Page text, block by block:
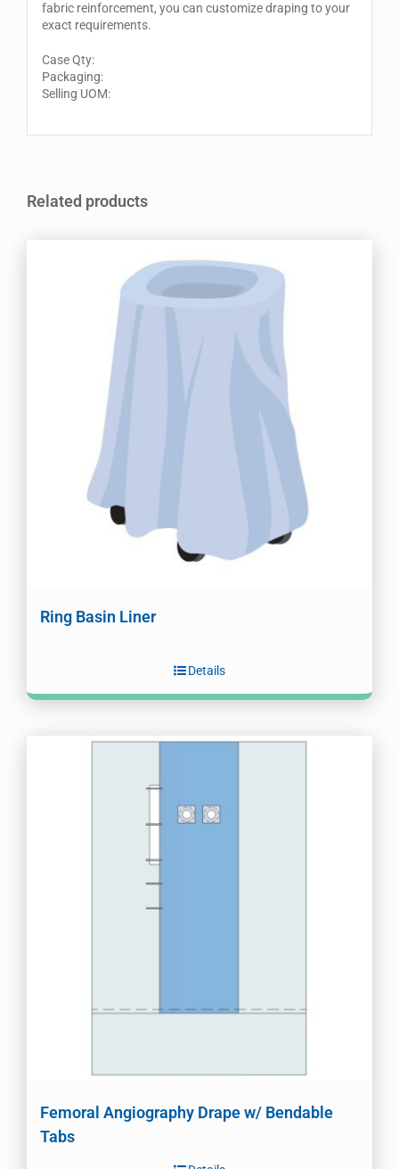
fabric reinforcement, you can customize draping to your
exact requirements.
Case Qty:
Packaging:
Selling UOM:
Related products
Ring Basin Liner
Details
Femoral Angiography Drape w/ Bendable
Tabs